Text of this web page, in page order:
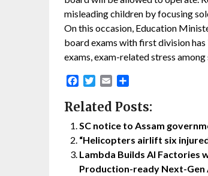
misleading children by focusing
On this occasion, Education
board exams with first division
exams, exam-related stress
Facebook
Twitter
Email
Related Posts:
SC notice to Assam
“Helicopters airlift six
Lambda Builds AI Factories
Production-ready Next-